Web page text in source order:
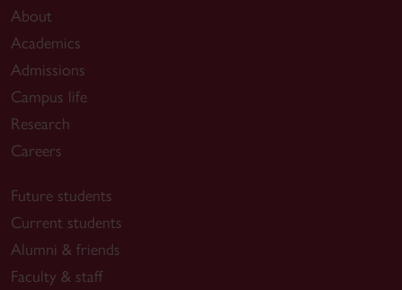
About
Academics
Admissions
Campus life
Research
Careers
Future students
Current students
Alumni & friends
Faculty & staff